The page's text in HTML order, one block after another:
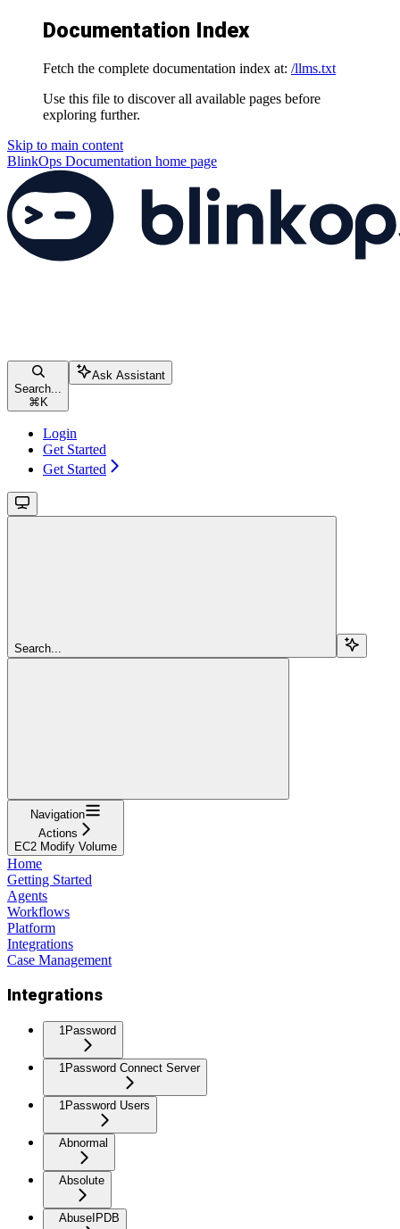
Documentation Index
Fetch the complete documentation index at: /llms.txt
Use this file to discover all available pages before
exploring further.
Skip to main content
BlinkOps Documentation home page
Search...
⌘ K
Ask Assistant
Login
Get Started
Get Started
Search...
Navigation
Actions
EC2 Modify Volume
Home
Getting Started
Agents
Workflows
Platform
Integrations
Case Management
Integrations
1Password
1Password Connect Server
1Password Users
Abnormal
Absolute
AbuseIPDB